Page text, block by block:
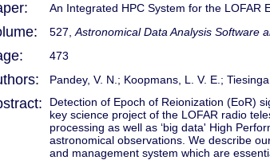
An Integrated HPC System for the LOFAR
527, Astronomical Data Analysis Software
473
Pandey, V. N.; Koopmans, L. V. E.;
Detection of Epoch of Reionization (EoR)
key science project of the LOFAR radio
processing as well as ‘big data' High
astronomical observations. We describe
and management system which are